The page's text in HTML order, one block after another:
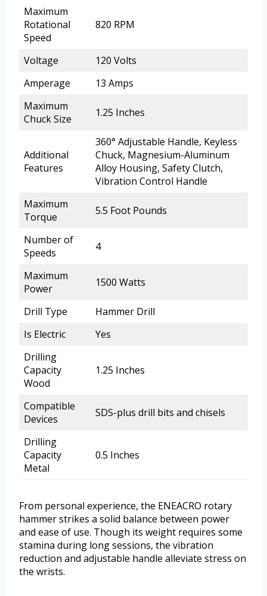
Maximum
Rotational
Speed
820 RPM
Voltage
120 Volts
Amperage
13 Amps
Maximum
Chuck Size
1.25 Inches
Additional
Features
360° Adjustable Handle, Keyless
Chuck, Magnesium-Aluminum
Alloy Housing, Safety Clutch,
Vibration Control Handle
Maximum
Torque
5.5 Foot Pounds
Number of
Speeds
4
Maximum
Power
1500 Watts
Drill Type
Hammer Drill
Is Electric
Yes
Drilling
Capacity
Wood
1.25 Inches
Compatible
Devices
SDS-plus drill bits and chisels
Drilling
Capacity
Metal
0.5 Inches
From personal experience, the ENEACRO rotary
hammer strikes a solid balance between power
and ease of use. Though its weight requires some
stamina during long sessions, the vibration
reduction and adjustable handle alleviate stress on
the wrists.